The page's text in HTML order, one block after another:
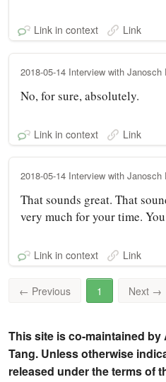
Link in context Link
2018-05-14 Interview with Janosch
No, for sure, absolutely.
Link in context Link
2018-05-14 Interview with Janosch
That sounds great. That
very much for your time.
Link in context Link
← Previous 1 Next →
This site is co-maintained
Tang. Unless otherwise
released under the terms of